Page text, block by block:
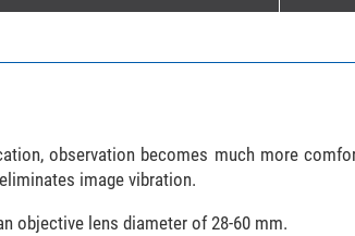
observation becomes much more
image vibration.
objective lens diameter of 28-60 mm.